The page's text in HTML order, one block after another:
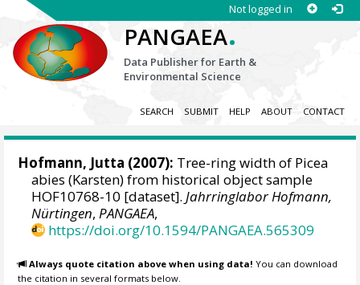
Not logged in
PANGAEA.
Data Publisher for Earth &
Environmental Science
SEARCH SUBMIT HELP ABOUT CONTACT
Hofmann, Jutta (2007): Tree-ring width of Picea
abies (Karsten) from historical object sample
HOF10768-10 [dataset].Jahrringlabor Hofmann,
Nürtingen,PANGAEA,
https://doi.org/10.1594/PANGAEA.565309
Always quote citation above when using data! You can download
the citation in several formats below.